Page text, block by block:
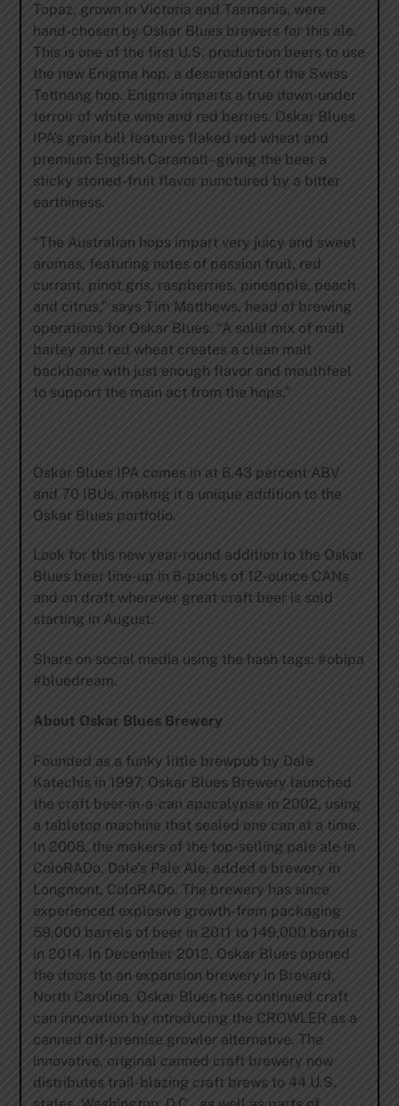
Topaz, grown in Victoria and Tasmania, were
hand-chosen by Oskar Blues brewers for this ale.
This is one of the first U.S. production beers to use
the new Enigma hop, a descendant of the Swiss
Tettnang hop. Enigma imparts a true down-under
terroir of white wine and red berries. Oskar Blues
IPA’s grain bill features flaked red wheat and
premium English Caramalt–giving the beer a
sticky stoned-fruit flavor punctured by a bitter
earthiness.
“The Australian hops impart very juicy and sweet
aromas, featuring notes of passion fruit, red
currant, pinot gris, raspberries, pineapple, peach
and citrus,” says Tim Matthews, head of brewing
operations for Oskar Blues. “A solid mix of malt
barley and red wheat creates a clean malt
backbone with just enough flavor and mouthfeel
to support the main act from the hops.”
Oskar Blues IPA comes in at 6.43 percent ABV
and 70 IBUs, making it a unique addition to the
Oskar Blues portfolio.
Look for this new year-round addition to the Oskar
Blues beer line-up in 6-packs of 12-ounce CANs
and on draft wherever great craft beer is sold
starting in August.
Share on social media using the hash tags: #obipa
#bluedream.
About Oskar Blues Brewery
Founded as a funky little brewpub by Dale
Katechis in 1997, Oskar Blues Brewery launched
the craft beer-in-a-can apocalypse in 2002, using
a tabletop machine that sealed one can at a time.
In 2008, the makers of the top-selling pale ale in
ColoRADo, Dale’s Pale Ale, added a brewery in
Longmont, ColoRADo. The brewery has since
experienced explosive growth-from packaging
59,000 barrels of beer in 2011 to 149,000 barrels
in 2014. In December 2012, Oskar Blues opened
the doors to an expansion brewery in Brevard,
North Carolina. Oskar Blues has continued craft
can innovation by introducing the CROWLER as a
canned off-premise growler alternative. The
innovative, original canned craft brewery now
distributes trail-blazing craft brews to 44 U.S.